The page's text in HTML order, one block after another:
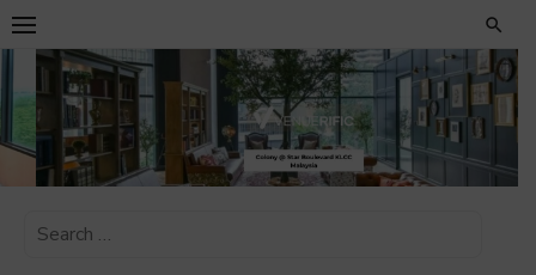
Skip
to
content